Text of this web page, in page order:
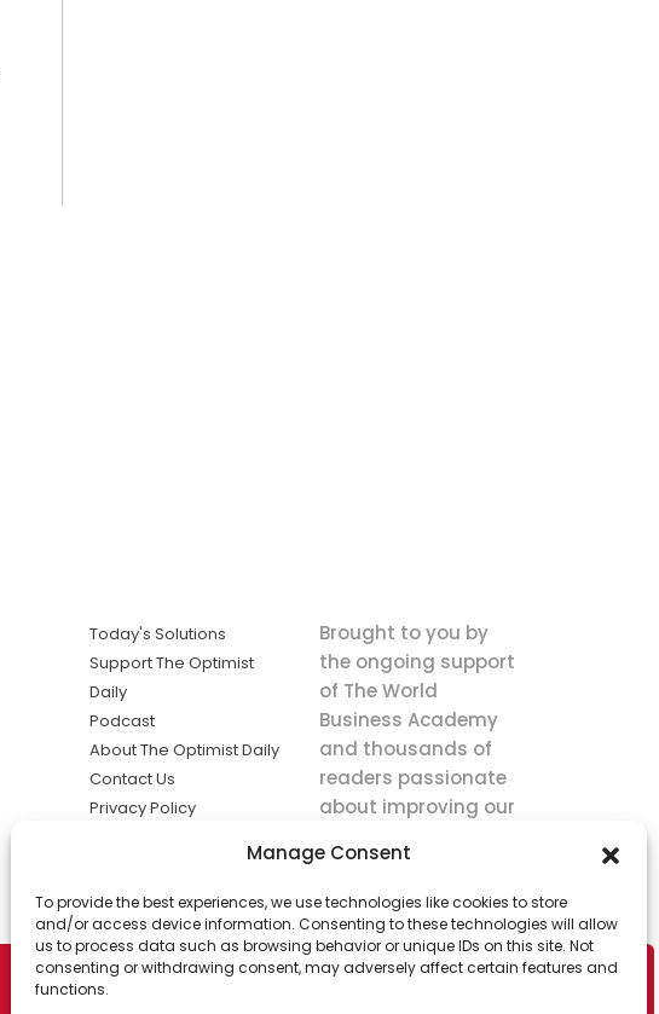
Manage Consent
To provide the best experiences, we use technologies like cookies to store
and/or access device information. Consenting to these technologies will allow
us to process data such as browsing behavior or unique IDs on this site. Not
consenting or withdrawing consent, may adversely affect certain features and
functions.
Today's Solutions
Support The Optimist
Daily
Podcast
About The Optimist Daily
Contact Us
Privacy Policy
solutions the
news.
Brought to you by
the ongoing support
of The World
Business Academy
and thousands of
readers passionate
about improving our